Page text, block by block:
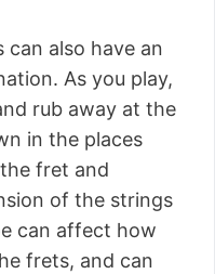
also have an
As you play,
rub away at the
in the places
fret and
of the strings
can affect how
frets, and can